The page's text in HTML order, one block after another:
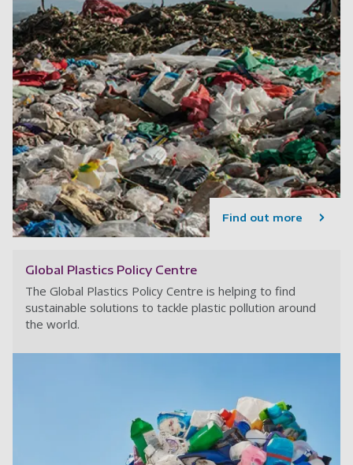
Find out more
Global Plastics Policy Centre
The Global Plastics Policy Centre is helping to find
sustainable solutions to tackle plastic pollution around
the world.